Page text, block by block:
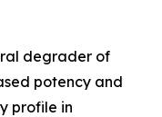
degrader of
potency and
profile in